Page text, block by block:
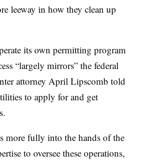
leeway in how they clean up
its own permitting program
“largely mirrors” the federal
attorney April Lipscomb told
to apply for and get
more fully into the hands of the
to oversee these operations,